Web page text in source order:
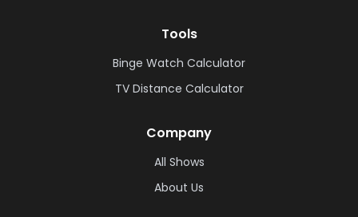
Tools
Binge Watch Calculator
TV Distance Calculator
Company
All Shows
About Us